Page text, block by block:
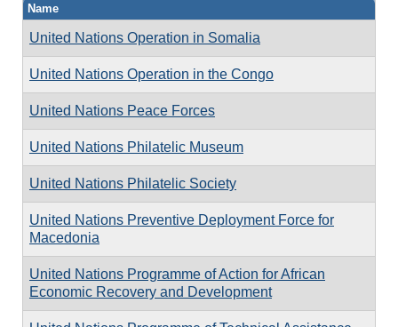
Name
United Nations Operation in Somalia
United Nations Operation in the Congo
United Nations Peace Forces
United Nations Philatelic Museum
United Nations Philatelic Society
United Nations Preventive Deployment Force for
Macedonia
United Nations Programme of Action for African
Economic Recovery and Development